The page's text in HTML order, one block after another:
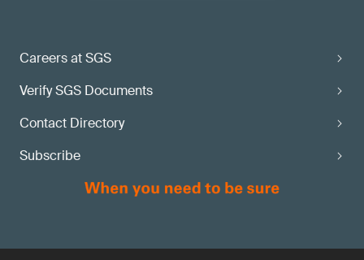
Careers at SGS
Verify SGS Documents
Contact Directory
Subscribe